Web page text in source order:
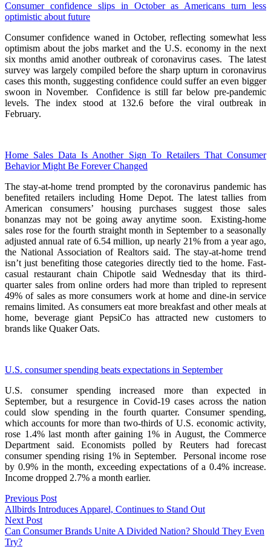
Consumer confidence slips in October as Americans turn less
optimistic about future
Consumer confidence waned in October, reflecting somewhat less
optimism about the jobs market and the U.S. economy in the next
six months amid another outbreak of coronavirus cases. The latest
survey was largely compiled before the sharp upturn in coronavirus
cases this month, suggesting confidence could suffer an even bigger
swoon in November. Confidence is still far below pre-pandemic
levels. The index stood at 132.6 before the viral outbreak in
February.
Home Sales Data Is Another Sign To Retailers That Consumer
Behavior Might Be Forever Changed
The stay-at-home trend prompted by the coronavirus pandemic has
benefited retailers including Home Depot. The latest tallies from
American consumers’ housing purchases suggest those sales
bonanzas may not be going away anytime soon. Existing-home
sales rose for the fourth straight month in September to a seasonally
adjusted annual rate of 6.54 million, up nearly 21% from a year ago,
the National Association of Realtors said. The stay-at-home trend
isn’t just benefiting those categories directly tied to the home. Fast-
casual restaurant chain Chipotle said Wednesday that its third-
quarter sales from online orders had more than tripled to represent
49% of sales as more consumers work at home and dine-in service
remains limited. As consumers eat more breakfast and other meals at
home, beverage giant PepsiCo has attracted new customers to
brands like Quaker Oats.
U.S. consumer spending beats expectations in September
U.S. consumer spending increased more than expected in
September, but a resurgence in Covid-19 cases across the nation
could slow spending in the fourth quarter. Consumer spending,
which accounts for more than two-thirds of U.S. economic activity,
rose 1.4% last month after gaining 1% in August, the Commerce
Department said. Economists polled by Reuters had forecast
consumer spending rising 1% in September. Personal income rose
by 0.9% in the month, exceeding expectations of a 0.4% increase.
Income dropped 2.7% a month earlier.
Post
navigation
Previous PostPrevious
post:
Allbirds Introduces Apparel, Continues to Stand Out
Next PostNext
post:
Can Consumer Brands Unite A Divided Nation? Should They Even
Try?